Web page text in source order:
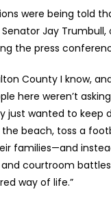
were being told
Jay
the press
County I know,
here weren’t
just wanted to keep
beach, toss a
families—and
courtroom
way of life.”